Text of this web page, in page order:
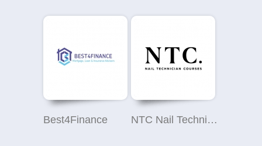
Best4Finance NTC Nail Technician Courses Nottingham